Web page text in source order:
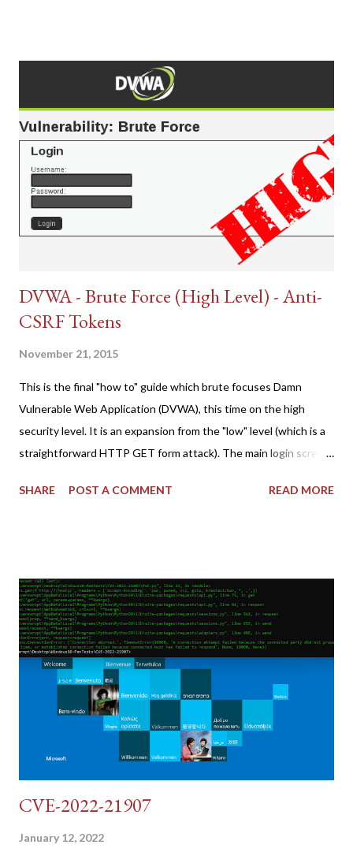
DVWA - Brute Force (High Level) - Anti-
CSRF Tokens
November 21, 2015
This is the final "how to" guide which brute focuses Damn
Vulnerable Web Application (DVWA), this time on the high
security level. It is an expansion from the "low" level (which is a
straightforward HTTP GET form attack). The main login screen
tokens). The only other posting is the "medium" security level
copy/paste 1: CSRF=$(curl -s -c dvwa.cookie
"192.168.1.44/DVWA/login.php" | awk -F 'value=' '/user_token/
{print $2}' | cut -d "'" -f2) 2: SESSIONID=$(grep PHPSESSID
dvwa.cookie | cut -d $'\t' -f7) 3: curl -s -b dvwa.cookie -d
"username=admin&password=password&user_token=${CSRF}
&Login=Login" "192.168.1...
SHARE POST A COMMENT READ MORE
CVE-2022-21907
January 12, 2022